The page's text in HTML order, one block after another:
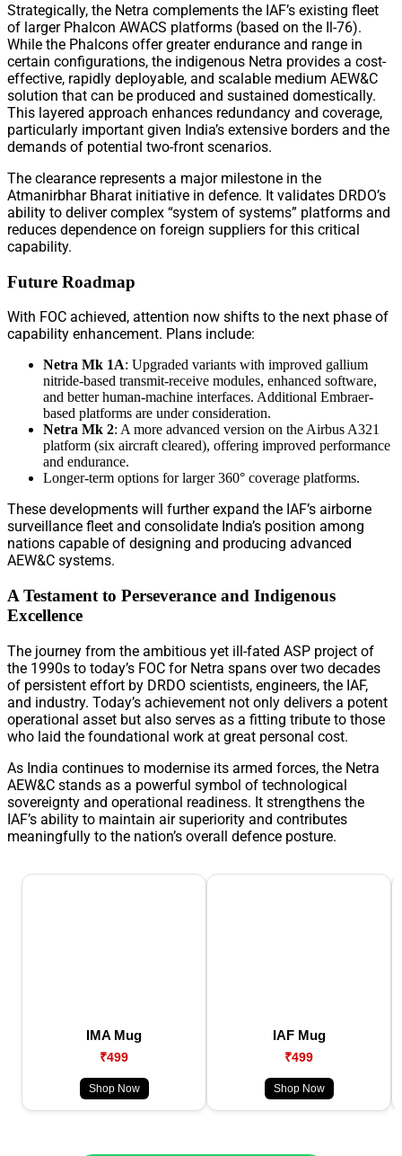
Strategically, the Netra complements the IAF’s existing fleet
of larger Phalcon AWACS platforms (based on the Il-76).
While the Phalcons offer greater endurance and range in
certain configurations, the indigenous Netra provides a cost-
effective, rapidly deployable, and scalable medium AEW&C
solution that can be produced and sustained domestically.
This layered approach enhances redundancy and coverage,
particularly important given India’s extensive borders and the
demands of potential two-front scenarios.
The clearance represents a major milestone in the
Atmanirbhar Bharat initiative in defence. It validates DRDO’s
ability to deliver complex “system of systems” platforms and
reduces dependence on foreign suppliers for this critical
capability.
Future Roadmap
With FOC achieved, attention now shifts to the next phase of
capability enhancement. Plans include:
Netra Mk 1A: Upgraded variants with improved gallium
nitride-based transmit-receive modules, enhanced software,
and better human-machine interfaces. Additional Embraer-
based platforms are under consideration.
Netra Mk 2: A more advanced version on the Airbus A321
platform (six aircraft cleared), offering improved performance
and endurance.
Longer-term options for larger 360° coverage platforms.
These developments will further expand the IAF’s airborne
surveillance fleet and consolidate India’s position among
nations capable of designing and producing advanced
AEW&C systems.
A Testament to Perseverance and Indigenous
Excellence
The journey from the ambitious yet ill-fated ASP project of
the 1990s to today’s FOC for Netra spans over two decades
of persistent effort by DRDO scientists, engineers, the IAF,
and industry. Today’s achievement not only delivers a potent
operational asset but also serves as a fitting tribute to those
who laid the foundational work at great personal cost.
As India continues to modernise its armed forces, the Netra
AEW&C stands as a powerful symbol of technological
sovereignty and operational readiness. It strengthens the
IAF’s ability to maintain air superiority and contributes
meaningfully to the nation’s overall defence posture.
IMA Mug
₹499
Shop Now
IAF Mug
₹499
Shop Now